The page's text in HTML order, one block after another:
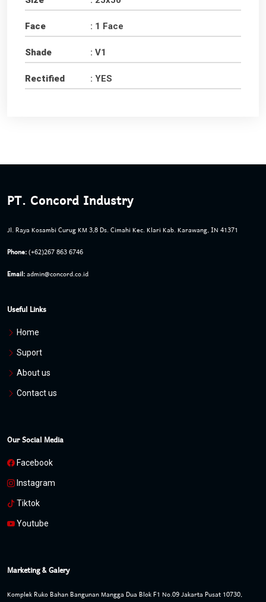
Face : 1 Face
Shade : V1
Rectified : YES
PT. Concord Industry
Jl. Raya Kosambi Curug KM 3,8 Ds. Cimahi Kec. Klari Kab. Karawang, IN 41371
Phone:(+62)267 863 6746
Email:admin@concord.co.id
Useful Links
Home
Suport
About us
Contact us
Our Social Media
Facebook
Instagram
Tiktok
Youtube
Marketing & Galery
Komplek Ruko Bahan Bangunan Mangga Dua Blok F1 No.09 Jakarta Pusat 10730,